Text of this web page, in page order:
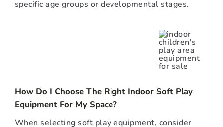
specific age groups or developmental stages.
How Do I Choose The Right Indoor Soft Play
Equipment For My Space?
When selecting soft play equipment, consider